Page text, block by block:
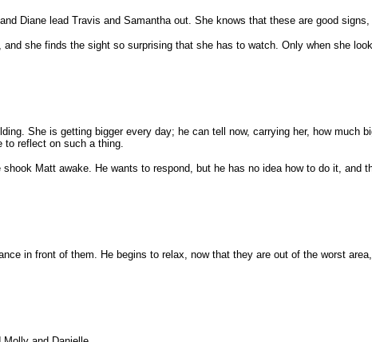
Diane lead Travis and Samantha out. She knows that these are good
she finds the sight so surprising that she has to watch. Only when she
She is getting bigger every day; he can tell now, carrying her, how much
to reflect on such a thing.
Matt awake. He wants to respond, but he has no idea how to do it, and
in front of them. He begins to relax, now that they are out of the worst